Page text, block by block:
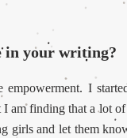
in your writing?
I
am finding that a lot
girls and let them